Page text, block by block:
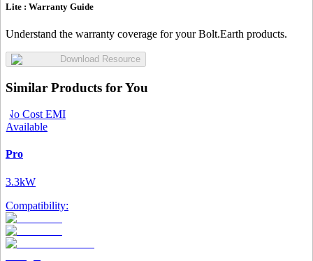
Lite : Warranty Guide
Understand the warranty coverage for your Bolt.Earth products.
Download Resource
Similar Products for You
No Cost EMI
Available
Pro
3.3kW
Compatibility: